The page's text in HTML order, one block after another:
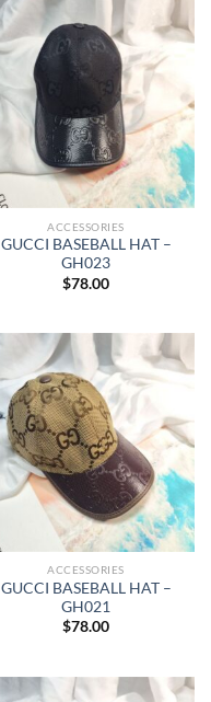
ACCESSORIES
GUCCI BASEBALL HAT –
GH023
$78.00
ACCESSORIES
GUCCI BASEBALL HAT –
GH021
$78.00